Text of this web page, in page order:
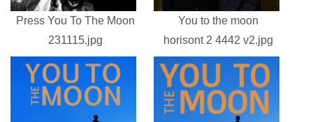
Press You To The Moon
231115.jpg
You to the moon
horisont 2 4442 v2.jpg